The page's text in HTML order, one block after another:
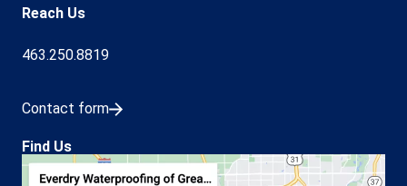
Reach Us
463.250.8819
Contact form
Find Us